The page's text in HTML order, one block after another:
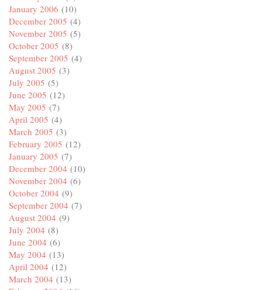
January 2006 (10)
December 2005 (4)
November 2005 (5)
October 2005 (8)
September 2005 (4)
August 2005 (3)
July 2005 (5)
June 2005 (12)
May 2005 (7)
April 2005 (4)
March 2005 (3)
February 2005 (12)
January 2005 (7)
December 2004 (10)
November 2004 (6)
October 2004 (9)
September 2004 (7)
August 2004 (9)
July 2004 (8)
June 2004 (6)
May 2004 (13)
April 2004 (12)
March 2004 (13)